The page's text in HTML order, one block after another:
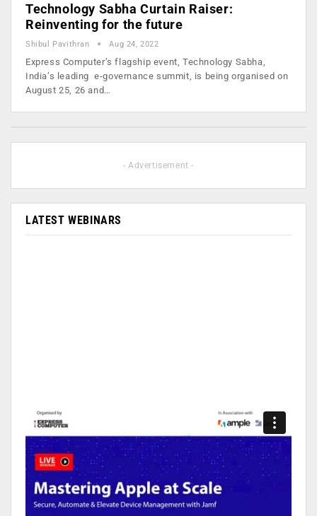
Technology Sabha Curtain Raiser:
Reinventing for the future
Shibul Pavithran Aug 24, 2022
Express Computer’s flagship event, Technology Sabha,
India’s leading e-governance summit, is being organised on
August 25, 26 and…
- Advertisement -
LATEST WEBINARS